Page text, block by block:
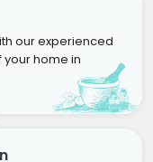
our experienced
home in